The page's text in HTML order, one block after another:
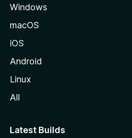
Windows
macOS
iOS
Android
Linux
All
Latest Builds